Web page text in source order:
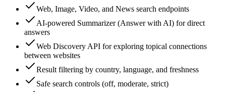
Web, Image, Video, and News search endpoints
AI-powered Summarizer (Answer with AI) for direct
answers
Web Discovery API for exploring topical connections
between websites
Result filtering by country, language, and freshness
Safe search controls (off, moderate, strict)